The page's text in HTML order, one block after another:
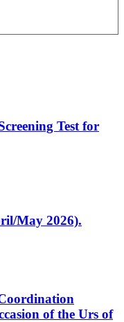
Test for
May 2026).
of the Urs of